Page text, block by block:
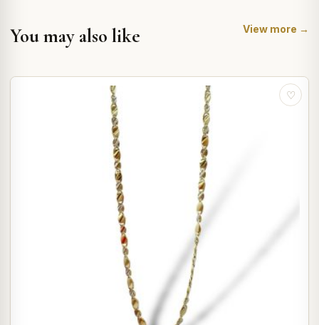
You may also like View more →
♡